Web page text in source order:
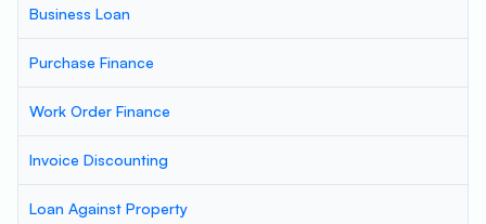
Business Loan
Purchase Finance
Work Order Finance
Invoice Discounting
Loan Against Property